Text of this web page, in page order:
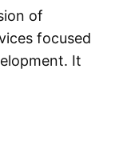
of
focused
It
IT